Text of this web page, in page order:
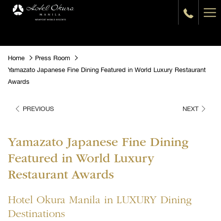
Home
Press Room
Yamazato Japanese Fine Dining Featured in World Luxury Restaurant
Awards
PREVIOUS NEXT
Yamazato Japanese Fine Dining
Featured in World Luxury
Restaurant Awards
Hotel Okura Manila in LUXURY Dining
Destinations